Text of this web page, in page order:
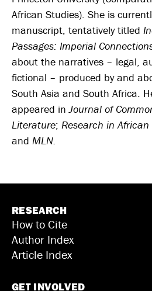
African Studies). She is
manuscript, tentatively titled
Passages: Imperial
about the narratives – legal,
fictional – produced by and
South Asia and South Africa.
appeared inJournal of
Literature; Research in
and MLN.
RESEARCH
How to Cite
Author Index
Article Index
GET INVOLVED